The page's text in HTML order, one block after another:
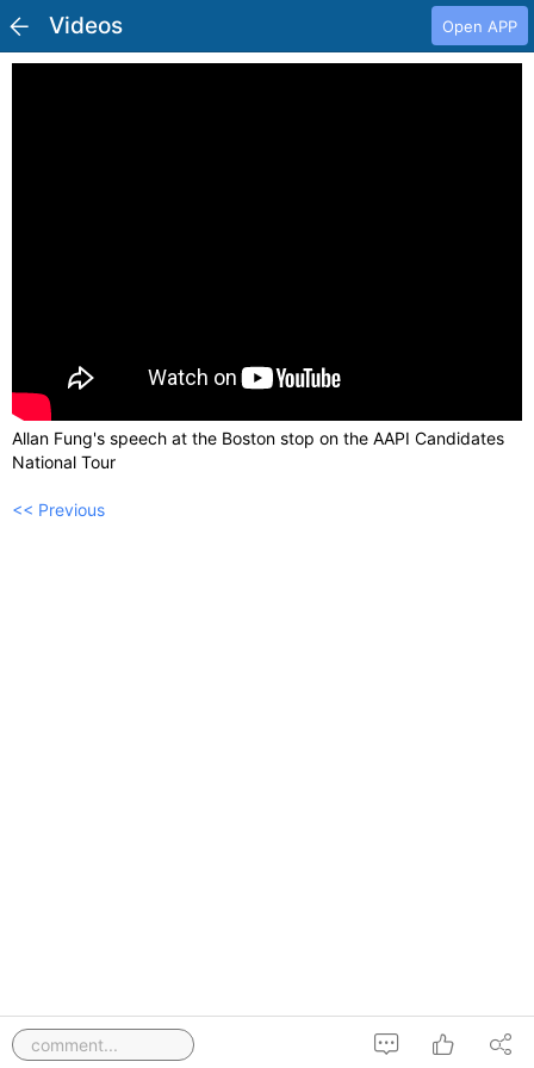
Videos Open APP
Allan Fung's speech at the Boston stop on the AAPI Candidates
National Tour
<< Previous